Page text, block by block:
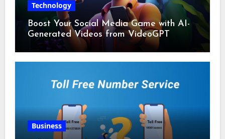
Technology
Boost Your Social Media Game with AI-
Generated Videos from VideoGPT
Business